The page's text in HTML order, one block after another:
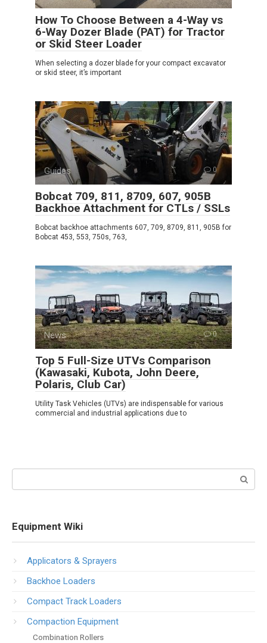
How To Choose Between a 4-Way vs
6-Way Dozer Blade (PAT) for Tractor
or Skid Steer Loader
When selecting a dozer blade for your compact excavator
or skid steer, it’s important
Guides 0
Bobcat 709, 811, 8709, 607, 905B
Backhoe Attachment for CTLs / SSLs
Bobcat backhoe attachments 607, 709, 8709, 811, 905B for
Bobcat 453, 553, 750s, 763,
News 0
Top 5 Full-Size UTVs Comparison
(Kawasaki, Kubota, John Deere,
Polaris, Club Car)
Utility Task Vehicles (UTVs) are indispensable for various
commercial and industrial applications due to
Equipment Wiki
Applicators & Sprayers
Backhoe Loaders
Compact Track Loaders
Compaction Equipment
Combination Rollers